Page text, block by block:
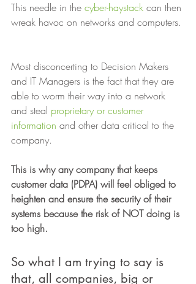
This needle in the cyber-haystack can then
wreak havoc on networks and computers.
Most disconcerting to Decision Makers
and IT Managers is the fact that they are
able to worm their way into a network
and steal proprietary or customer
information and other data critical to the
company.
This is why any company that keeps
customer data (PDPA) will feel obliged to
heighten and ensure the security of their
systems because the risk of NOT doing is
too high.
So what I am trying to say is
that, all companies, big or